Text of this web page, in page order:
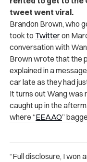
tweet went viral.
Brandon Brown, who
took to Twitteron
conversation with
Brown wrote that the
explained in a
car late as they had
It turns out Wang was
caught up in the
where “EEAAO”
“Full disclosure, I won